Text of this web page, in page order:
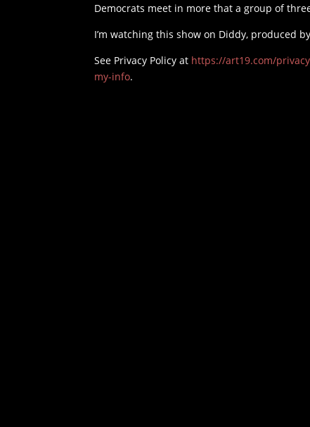
Democrats meet in more that a group of
I’m watching this show on Diddy, produced
See Privacy Policy at https://art19.com/privacy
my-info.